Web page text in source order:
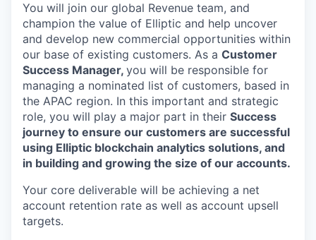
You will join our global Revenue team, and
champion the value of Elliptic and help uncover
and develop new commercial opportunities within
our base of existing customers. As a Customer
Success Manager, you will be responsible for
managing a nominated list of customers, based in
the APAC region. In this important and strategic
role, you will play a major part in their Success
journey to ensure our customers are successful
using Elliptic blockchain analytics solutions, and
in building and growing the size of our accounts.
Your core deliverable will be achieving a net
account retention rate as well as account upsell
targets.